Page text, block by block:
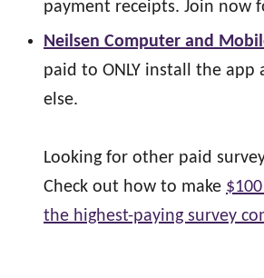
payment receipts. Join now
Neilsen Computer and
paid to ONLY install the app
else.
Looking for other paid
Check out how to make
the highest-paying survey